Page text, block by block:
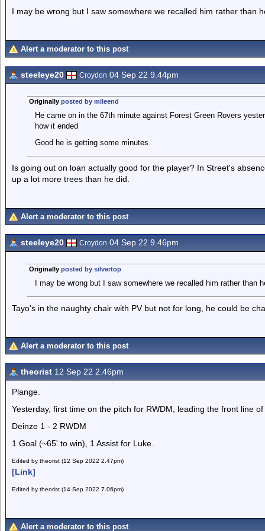
I may be wrong but I saw somewhere we recalled him rather than
Alert a moderator to this post
steeleye20 Croydon 04 Sep 22 9.44pm
Originally posted by mileend
He came on in the 67th minute against Forest Green Rovers
how it ended
Good he is getting some minutes
Is going out on loan actually good for the player? In Street's
up a lot more trees than he did.
Alert a moderator to this post
steeleye20 Croydon 04 Sep 22 9.46pm
Originally posted by silvertop
I may be wrong but I saw somewhere we recalled him rather than
Tayo's in the naughty chair with PV but not for long, he could be
Alert a moderator to this post
theorist 12 Sep 22 2.46pm
Plange.
Yesterday, first time on the pitch for RWDM, leading the front line
Deinze 1 - 2 RWDM
1 Goal (~65' to win), 1 Assist for Luke.
Edited by theorist (12 Sep 2022 2.47pm)
[Link]
Edited by theorist (14 Sep 2022 7.06pm)
Alert a moderator to this post